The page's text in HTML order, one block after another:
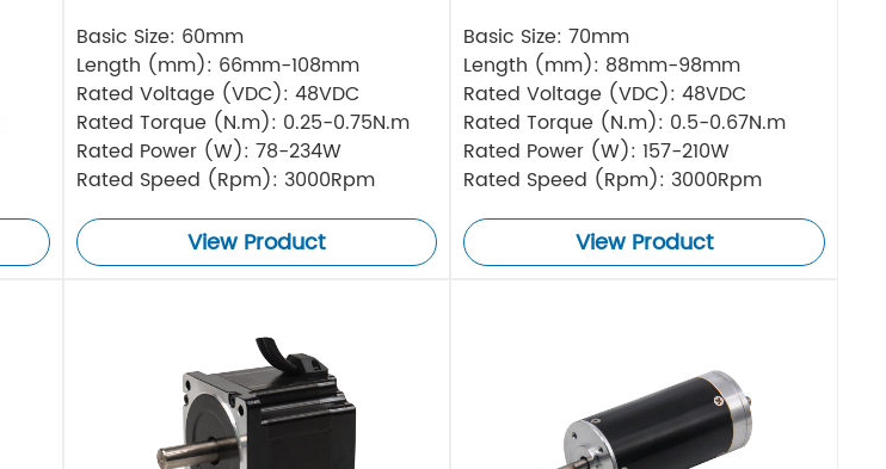
Basic Size: 60mm
Length (mm): 66mm-108mm
Rated Voltage (VDC): 48VDC
Rated Torque (N.m): 0.25-0.75N.m
Rated Power (W): 78-234W
Rated Speed (Rpm): 3000Rpm
View Product
Basic Size: 70mm
Length (mm): 88mm-98mm
Rated Voltage (VDC): 48VDC
Rated Torque (N.m): 0.5-0.67N.m
Rated Power (W): 157-210W
Rated Speed (Rpm): 3000Rpm
View Product